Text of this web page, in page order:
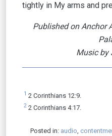
tightly in My arms and
Published on Anchor
Music by
1 2 Corinthians 12:9.
2 2 Corinthians 4:17.
Posted in: audio,